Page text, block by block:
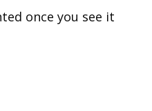
once you see it